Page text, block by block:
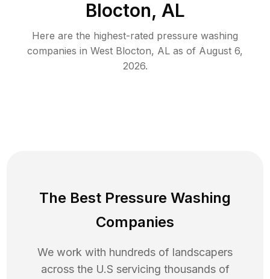
Blocton, AL
Here are the highest-rated pressure washing
companies in West Blocton, AL as of August 6,
2026.
The Best Pressure Washing
Companies
We work with hundreds of landscapers
across the U.S servicing thousands of